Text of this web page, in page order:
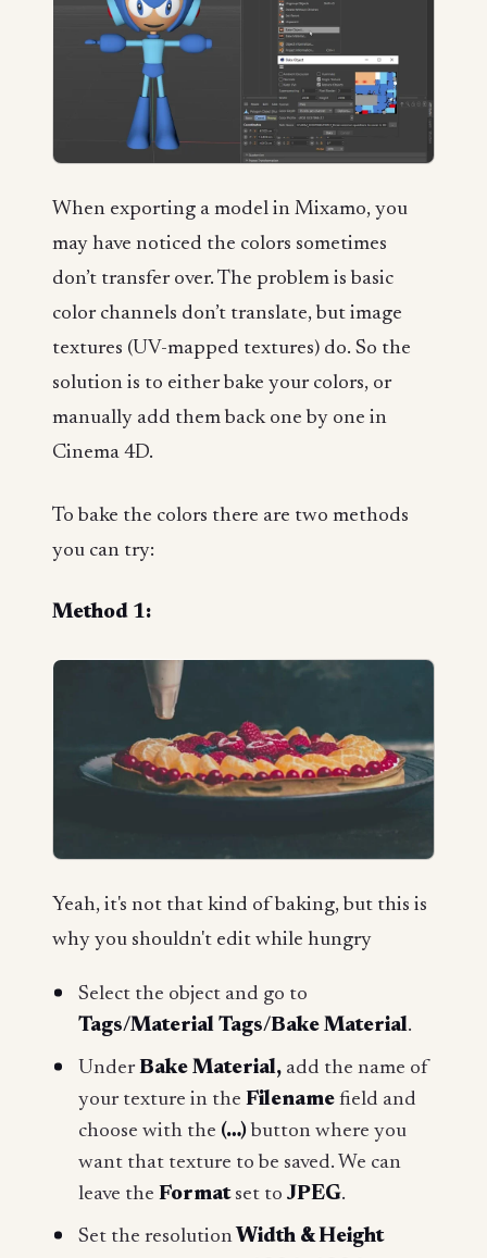
When exporting a model in Mixamo, you
may have noticed the colors sometimes
don’t transfer over. The problem is basic
color channels don’t translate, but image
textures (UV-mapped textures) do. So the
solution is to either bake your colors, or
manually add them back one by one in
Cinema 4D.
To bake the colors there are two methods
you can try:
Method 1:
Yeah, it's not that kind of baking, but this is
why you shouldn't edit while hungry
Select the object and go to
Tags/Material Tags/Bake Material.
UnderBake Material, add the name of
your texture in the Filename field and
choose with the (…) button where you
want that texture to be saved. We can
leave the Formatset to JPEG.
Set the resolution Width & Height